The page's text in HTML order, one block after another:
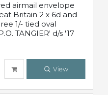
airmail envelope
Britain 2 x 6d and
1/- tied oval
TANGIER' d/s '17
View